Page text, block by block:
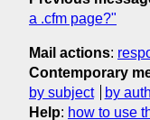
a .cfm page?"
Mail actions:
Contemporary
by subject
by
Help: how to use